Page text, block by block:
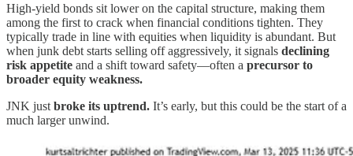
High-yield bonds sit lower on the capital structure, making them
among the first to crack when financial conditions tighten. They
typically trade in line with equities when liquidity is abundant. But
when junk debt starts selling off aggressively, it signals declining
risk appetite and a shift toward safety—often a precursor to
broader equity weakness.
JNK just broke its uptrend. It’s early, but this could be the start of a
much larger unwind.